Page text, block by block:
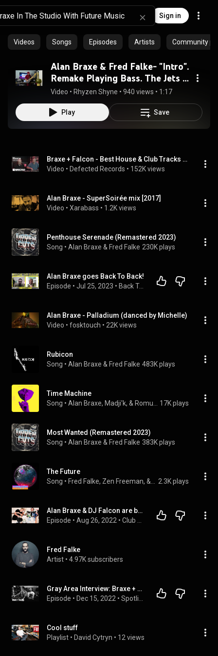
Sign in
Videos Songs Episodes Artists Community
Alan Braxe & Fred Falke- "Intro".
Remake Playing Bass. The Jets "I
Have A Crush On You"FRENCH
HOUSE.
Video • Rhyzen Shyne • 940 views • 1:17
Play Save
Braxe + Falcon - Best House & Club Tracks Takeover (Live from The Basement) - French Touch & Disco
Video • Defected Records • 152K views
Alan Braxe - SuperSoirée mix [2017]
Video • Xarabass • 1.2K views
Penthouse Serenade (Remastered 2023)
Song • Alan Braxe & Fred Falke 230K plays
Alan Braxe goes Back To Back!
Episode • Jul 25, 2023 • Back To Back FULL EPISODES
Alan Braxe - Palladium (danced by Michelle)
Video • fosktouch • 22K views
Rubicon
Song • Alan Braxe & Fred Falke 483K plays
Time Machine
Song • 17K plays
Most Wanted (Remastered 2023)
Song • Alan Braxe & Fred Falke 383K plays
The Future
Song • 2.3K plays
Alan Braxe & DJ Falcon are back! 2022 Interview || Club Tesoro by Trino Trevino
Episode • Aug 26, 2022 •
Fred Falke
Artist • 4.97K subscribers
Gray Area Interview: Braxe + Falcon
Episode • Dec 15, 2022 •
Cool stuff
Playlist • David Cytryn • 12 views